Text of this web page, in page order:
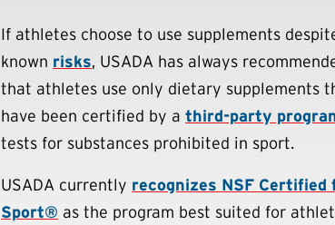
If athletes choose to use supplements
known risks, USADA has always
that athletes use only dietary supplements
have been certified by a third-party
tests for substances prohibited in sport.
USADA currently recognizes NSF Certified
Sport® as the program best suited for